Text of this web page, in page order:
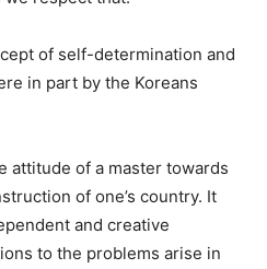
of self-determination and
in part by the Koreans
attitude of a master towards
of one’s country. It
and creative
to the problems arise in